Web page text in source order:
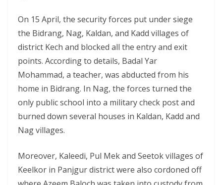
On 15 April, the security forces put under siege
the Bidrang, Nag, Kaldan, and Kadd villages of
district Kech and blocked all the entry and exit
points. According to details, Badal Yar
Mohammad, a teacher, was abducted from his
home in Bidrang. In Nag, the forces turned the
only public school into a military check post and
burned down several houses in Kaldan, Kadd and
Nag villages.
Moreover, Kaleedi, Pul Mek and Seetok villages of
Keelkor in Panjgur district were also cordoned off